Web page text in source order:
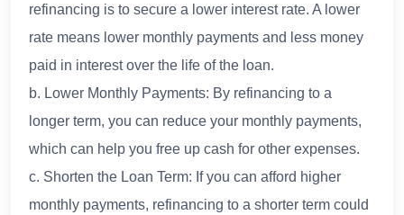
refinancing is to secure a lower interest rate. A lower
rate means lower monthly payments and less money
paid in interest over the life of the loan.
b. Lower Monthly Payments: By refinancing to a
longer term, you can reduce your monthly payments,
which can help you free up cash for other expenses.
c. Shorten the Loan Term: If you can afford higher
monthly payments, refinancing to a shorter term could